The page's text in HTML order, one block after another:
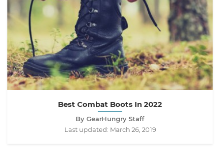
Best Combat Boots In 2022
By GearHungry Staff
Last updated: March 26, 2019